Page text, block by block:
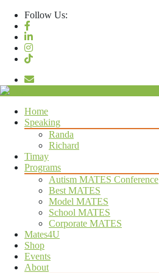
Follow Us:
Home
Speaking
Randa
Richard
Timay
Programs
Autism MATES Conference
Best MATES
Model MATES
School MATES
Corporate MATES
Mates4U
Shop
Events
About